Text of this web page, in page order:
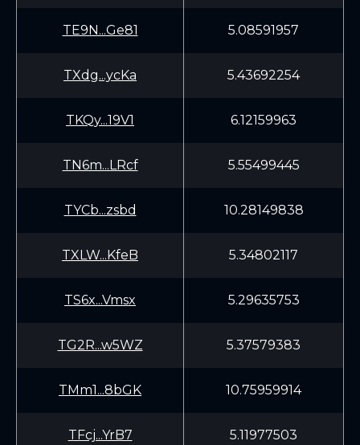
TE9N...Ge81 5.08591957
TXdg...ycKa 5.43692254
TKQy...19V1 6.12159963
TN6m...LRcf 5.55499445
TYCb...zsbd 10.28149838
TXLW...KfeB 5.34802117
TS6x...Vmsx 5.29635753
TG2R...w5WZ 5.37579383
TMm1...8bGK 10.75959914
TFcj...YrB7 5.11977503